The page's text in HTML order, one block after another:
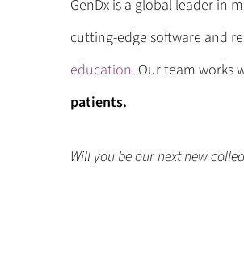
GenDx is a global leader in
cutting-edge software and
education. Our team works
patients.
Will you be our next new